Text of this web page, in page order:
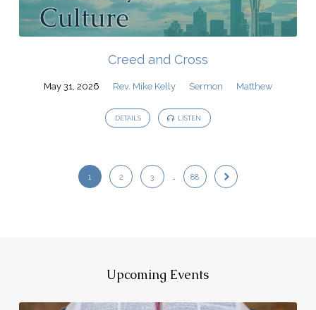
Creed and Cross
May 31, 2026 Rev. Mike Kelly Sermon Matthew
DETAILS LISTEN
1 2 3 … 88
Upcoming Events